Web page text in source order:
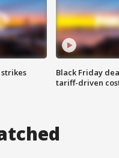
Black Friday
tariff-driven